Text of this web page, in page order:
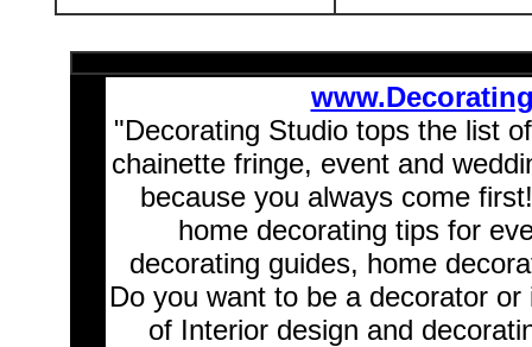
"Decorating Studio tops the list
chainette fringe, event and
because you always come
home decorating tips for
decorating guides, home
Do you want to be a decorator
of Interior design and